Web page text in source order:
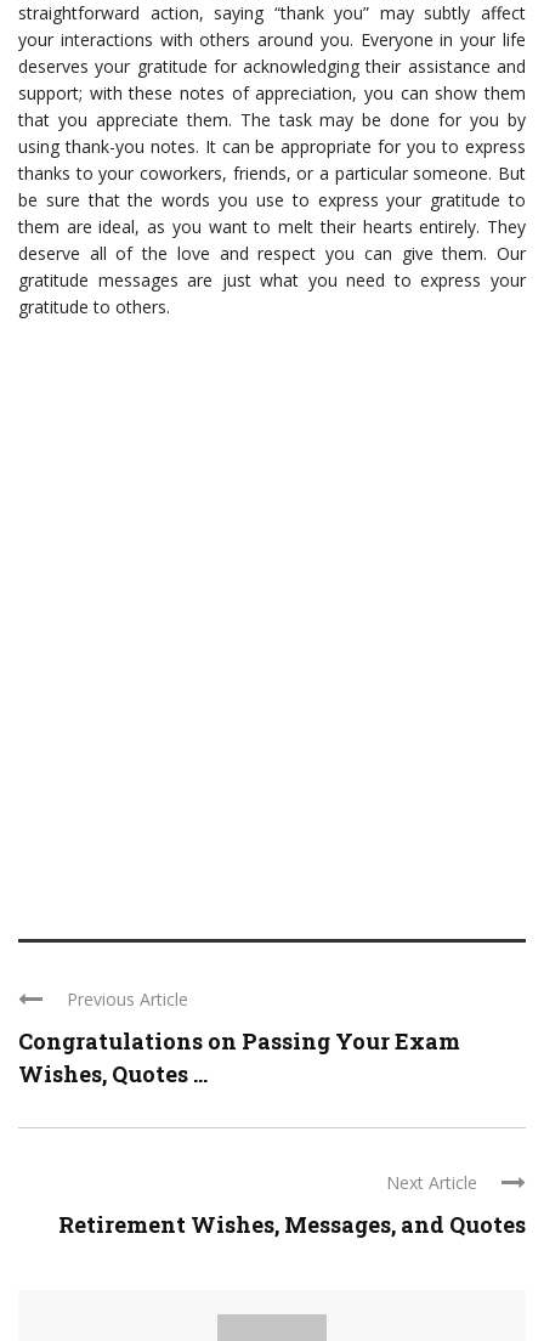
straightforward action, saying “thank you” may subtly affect
your interactions with others around you. Everyone in your life
deserves your gratitude for acknowledging their assistance and
support; with these notes of appreciation, you can show them
that you appreciate them. The task may be done for you by
using thank-you notes. It can be appropriate for you to express
thanks to your coworkers, friends, or a particular someone. But
be sure that the words you use to express your gratitude to
them are ideal, as you want to melt their hearts entirely. They
deserve all of the love and respect you can give them. Our
gratitude messages are just what you need to express your
gratitude to others.
Previous Article
Congratulations on Passing Your Exam
Wishes, Quotes ...
Next Article
Retirement Wishes, Messages, and Quotes